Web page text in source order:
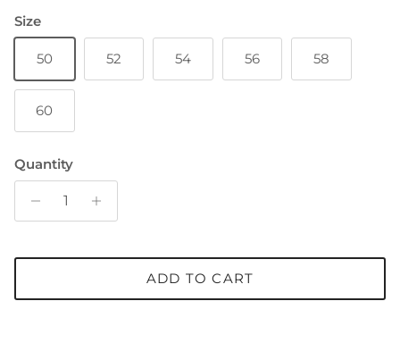
Size
50 52 54 56 58
60
Quantity
ADD TO CART